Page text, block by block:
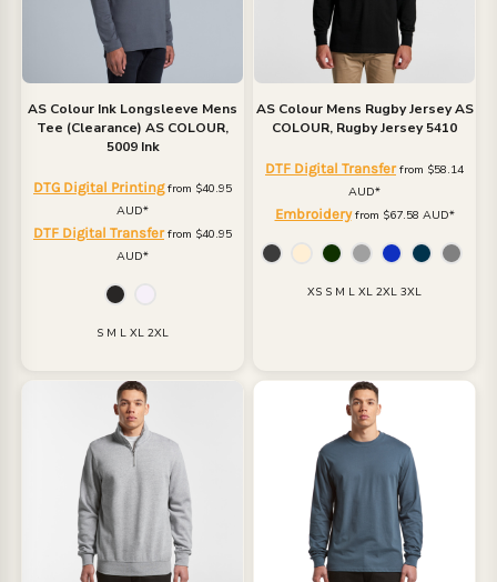
AS Colour Ink Longsleeve Mens
Tee (Clearance) AS COLOUR,
5009 Ink
DTG Digital Printingfrom $40.95
AUD*
DTF Digital Transferfrom $40.95
AUD*
S M L XL 2XL
AS Colour Mens Rugby Jersey AS
COLOUR, Rugby Jersey 5410
DTF Digital Transferfrom $58.14
AUD*
Embroideryfrom $67.58 AUD*
XS S M L XL 2XL 3XL